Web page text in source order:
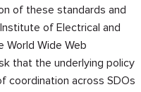
of these standards and
of Electrical and
World Wide Web
that the underlying policy
coordination across SDOs